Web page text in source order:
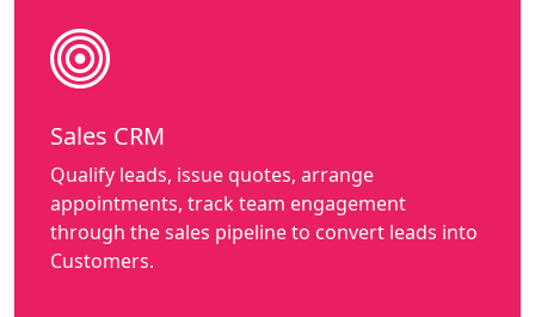
Sales CRM
Qualify leads, issue quotes, arrange
appointments, track team engagement
through the sales pipeline to convert leads into
Customers.